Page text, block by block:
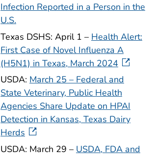
Infection Reported in a Person in the
U.S.
Texas DSHS: April 1 – Health Alert:
First Case of Novel Influenza A
(H5N1) in Texas, March 2024
USDA: March 25 – Federal and
State Veterinary, Public Health
Agencies Share Update on HPAI
Detection in Kansas, Texas Dairy
Herds
USDA: March 29 – USDA, FDA and